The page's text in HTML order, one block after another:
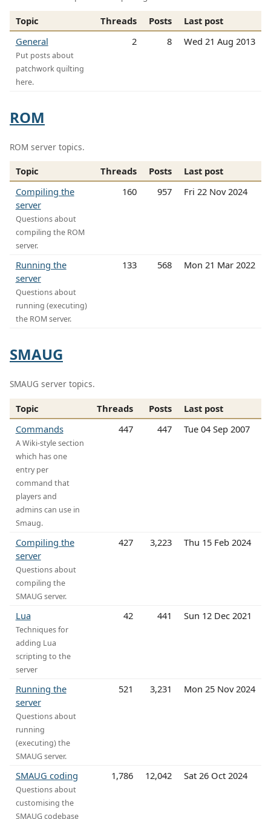
Topic Threads Posts
Last post
General
Put posts about
patchwork quilting
here.
2 8 Wed 21 Aug 2013
ROM
ROM server topics.
Topic Threads Posts
Last post
Compiling the
server
Questions about
compiling the ROM
server.
160 957 Fri 22 Nov 2024
Running the
server
Questions about
running (executing)
the ROM server.
133 568 Mon 21 Mar 2022
SMAUG
SMAUG server topics.
Topic Threads Posts
Last post
Commands
A Wiki-style section
which has one
entry per
command that
players and
admins can use in
Smaug.
447 447 Tue 04 Sep 2007
Compiling the
server
Questions about
compiling the
SMAUG server.
427 3,223 Thu 15 Feb 2024
Lua
Techniques for
adding Lua
scripting to the
server
42 441 Sun 12 Dec 2021
Running the
server
Questions about
running
(executing) the
SMAUG server.
521 3,231 Mon 25 Nov 2024
SMAUG coding
Questions about
customising the
SMAUG codebase
1,786 12,042 Sat 26 Oct 2024